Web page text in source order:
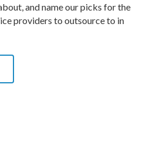
and name our picks for the
providers to outsource to in